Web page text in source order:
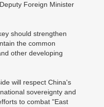
Foreign Minister
should strengthen
the common
other developing
will respect China's
sovereignty and
to combat "East